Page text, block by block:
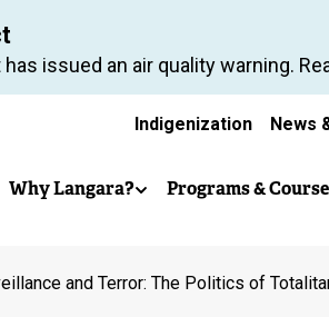
content
issued an air quality warning.
Indigenization News
Main
Why Langara? Programs &
and Terror: The Politics of